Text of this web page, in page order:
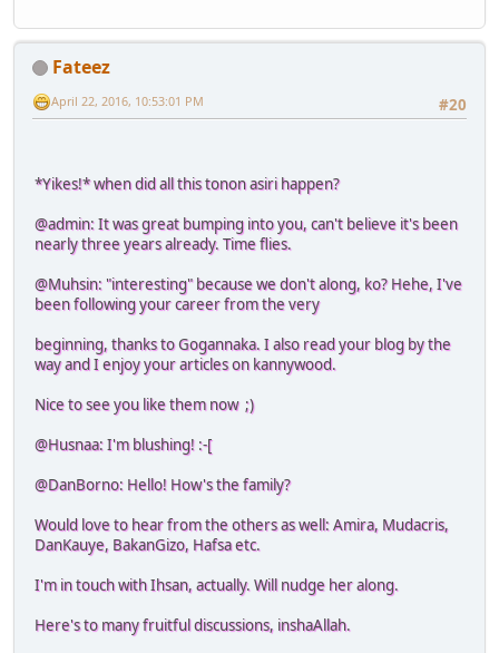
Fateez
#20
April 22, 2016, 10:53:01 PM
*Yikes!* when did all this tonon asiri happen?
@admin: It was great bumping into you, can't believe it's been
nearly three years already. Time flies.
@Muhsin: "interesting" because we don't along, ko? Hehe, I've
been following your career from the very
beginning, thanks to Gogannaka. I also read your blog by the
way and I enjoy your articles on kannywood.
Nice to see you like them now ;)
@Husnaa: I'm blushing! :-[
@DanBorno: Hello! How's the family?
Would love to hear from the others as well: Amira, Mudacris,
DanKauye, BakanGizo, Hafsa etc.
I'm in touch with Ihsan, actually. Will nudge her along.
Here's to many fruitful discussions, inshaAllah.